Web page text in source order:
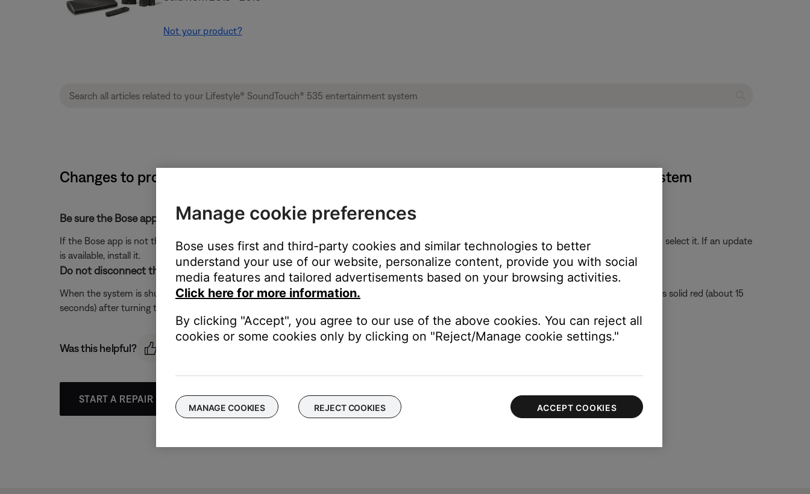
Not your product?
Changes to product settings are not retained | Lifestyle® SoundTouch® 535 entertainment system
Be sure the Bose app is up-to-date.
If the Bose app is not the latest version, it might be missing features or improvements. On your device, go to the app store, search for the app and select it. If an update
is available, install it.
Do not disconnect the system from power immediately after making changes.
When the system is shut off, any changes that have been made in the menus must be stored into permanent memory. Wait until the console led is solid red (about 15
seconds) after turning the system off before unplugging the system
Was this helpful?
START A REPAIR OR REPLACEMENT
Manage cookie preferences
Bose uses first and third-party cookies and similar technologies to better
understand your use of our website, personalize content, provide you with social
media features and tailored advertisements based on your browsing activities.
Click here for more information.
By clicking "Accept", you agree to our use of the above cookies. You can reject all
cookies or some cookies only by clicking on "Reject/Manage cookie settings."
MANAGE COOKIES REJECT COOKIES ACCEPT COOKIES